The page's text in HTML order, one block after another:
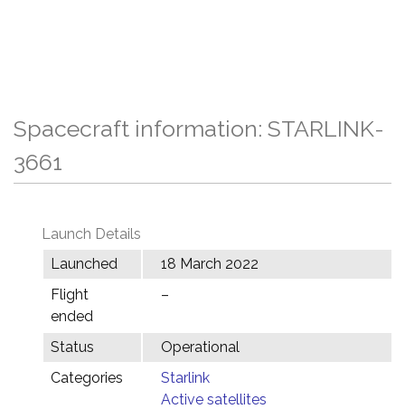
Spacecraft information: STARLINK-
3661
Launch Details
Launched
18 March 2022
Flight
ended
–
Status
Operational
Categories
Starlink
Active satellites